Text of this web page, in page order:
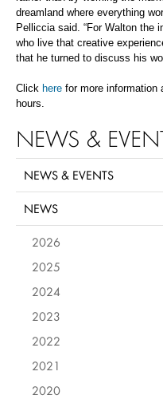
dreamland where everything
Pelliccia said. “For Walton the
who live that creative
that he turned to discuss his
Click here for more information
hours.
NEWS &
NEWS & EVENTS
NEWS
2026
2025
2024
2023
2022
2021
2020